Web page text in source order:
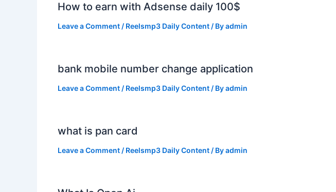
How to earn with Adsense daily 100$
Leave a Comment / Reelsmp3 Daily Content / Byadmin
bank mobile number change application
Leave a Comment / Reelsmp3 Daily Content / Byadmin
what is pan card
Leave a Comment / Reelsmp3 Daily Content / Byadmin